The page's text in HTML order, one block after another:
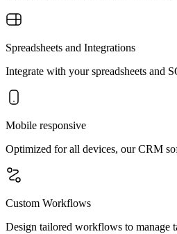
Spreadsheets and Integrations
Integrate with your spreadsheets and
Mobile responsive
Optimized for all devices, our CRM
Custom Workflows
Design tailored workflows to manage